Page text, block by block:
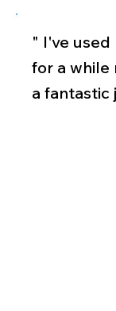
" I've used
for a while
a fantastic